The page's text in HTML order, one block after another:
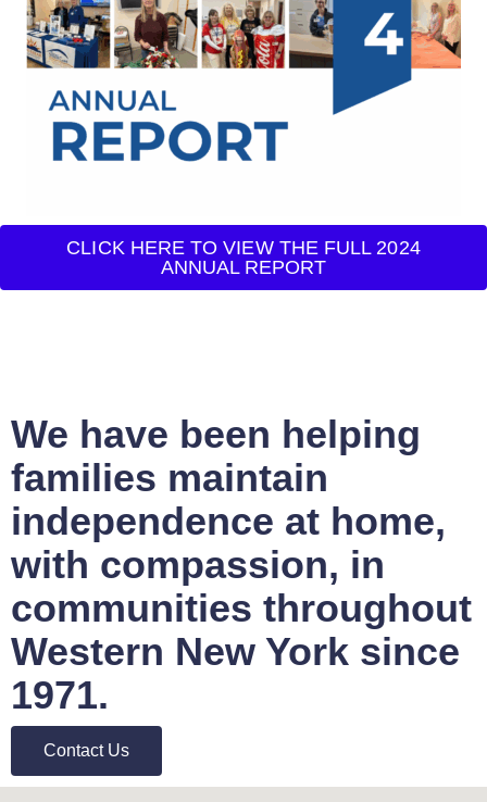
CLICK HERE TO VIEW THE FULL 2024
ANNUAL REPORT
We have been helping
families maintain
independence at home,
with compassion, in
communities throughout
Western New York since
1971.
Contact Us